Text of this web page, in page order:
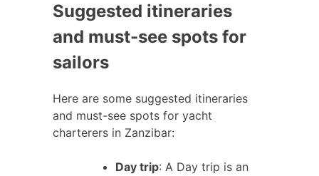
Suggested itineraries
and must-see spots for
sailors
Here are some suggested itineraries
and must-see spots for yacht
charterers in Zanzibar:
Day trip: A Day trip is an